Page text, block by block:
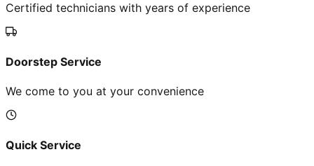
Certified technicians with years of experience
Doorstep Service
We come to you at your convenience
Quick Service